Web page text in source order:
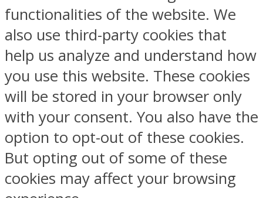
functionalities of the website. We
also use third-party cookies that
help us analyze and understand how
you use this website. These cookies
will be stored in your browser only
with your consent. You also have the
option to opt-out of these cookies.
But opting out of some of these
cookies may affect your browsing